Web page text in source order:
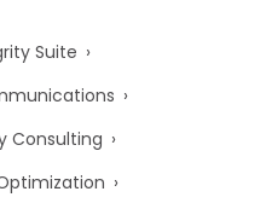
Suite
Consulting